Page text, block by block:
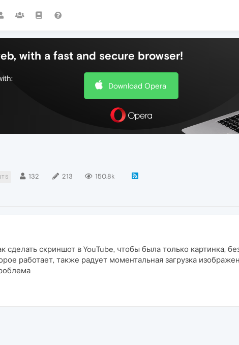
with a fast and secure browser!
Download Opera
132 213 150.8k
сделать скриншот в YouTube, чтобы была только картинка,
работает, также радует моментальная загрузка